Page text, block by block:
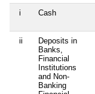
i Cash
ii
Deposits in
Banks,
Financial
Institutions
and Non-
Banking